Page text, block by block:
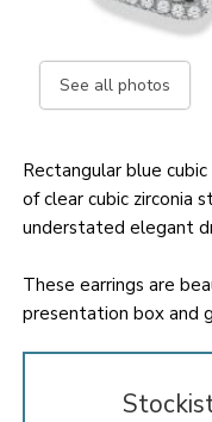
See all photos
Rectangular blue
of clear cubic zirconia
understated elegant
These earrings are
presentation box and